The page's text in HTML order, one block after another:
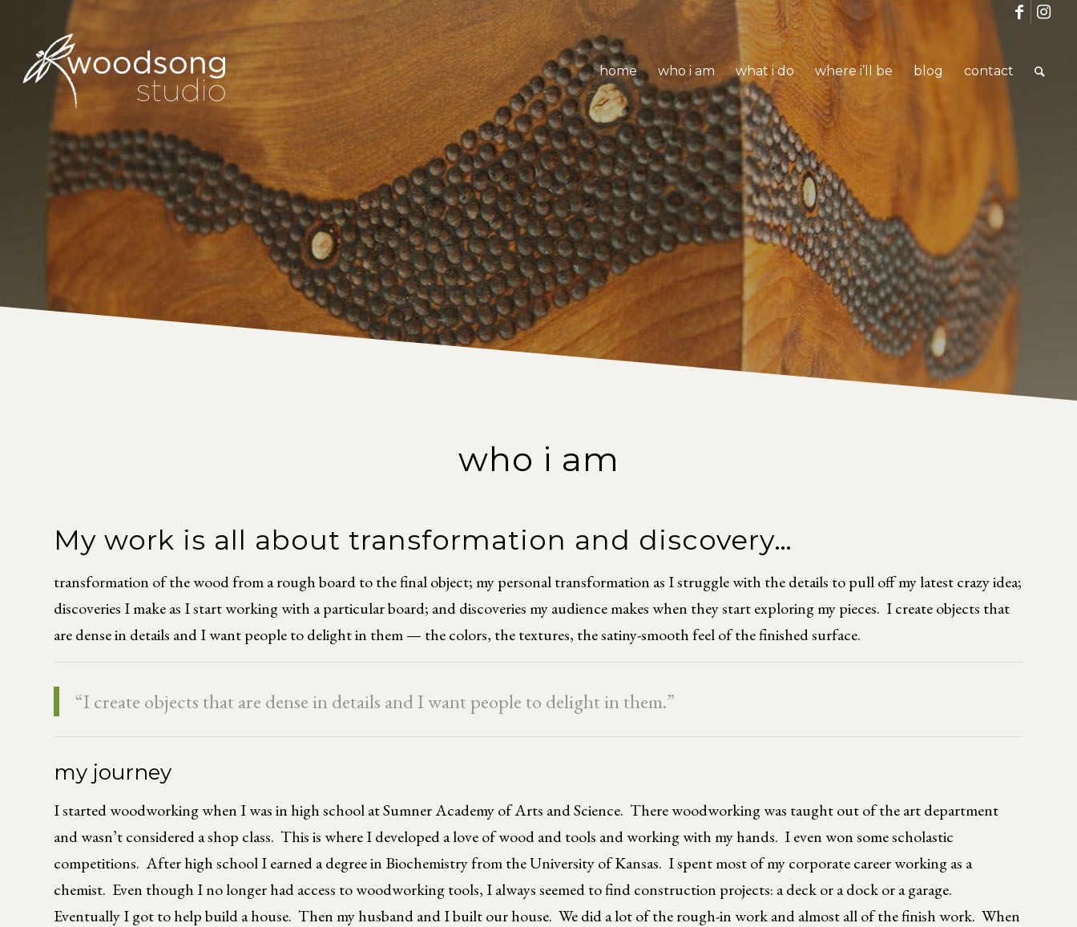
home who i am what i do where i’ll be blog contact
who i am
My work is all about transformation and discovery…
transformation of the wood from a rough board to the final object; my personal transformation as I struggle with the details to pull off my latest crazy idea;
discoveries I make as I start working with a particular board; and discoveries my audience makes when they start exploring my pieces. I create objects that
are dense in details and I want people to delight in them — the colors, the textures, the satiny-smooth feel of the finished surface.
“I create objects that are dense in details and I want people to delight in them.”
my journey
I started woodworking when I was in high school at Sumner Academy of Arts and Science. There woodworking was taught out of the art department
and wasn’t considered a shop class. This is where I developed a love of wood and tools and working with my hands. I even won some scholastic
competitions. After high school I earned a degree in Biochemistry from the University of Kansas. I spent most of my corporate career working as a
chemist. Even though I no longer had access to woodworking tools, I always seemed to find construction projects: a deck or a dock or a garage.
Eventually I got to help build a house. Then my husband and I built our house. We did a lot of the rough-in work and almost all of the finish work. When